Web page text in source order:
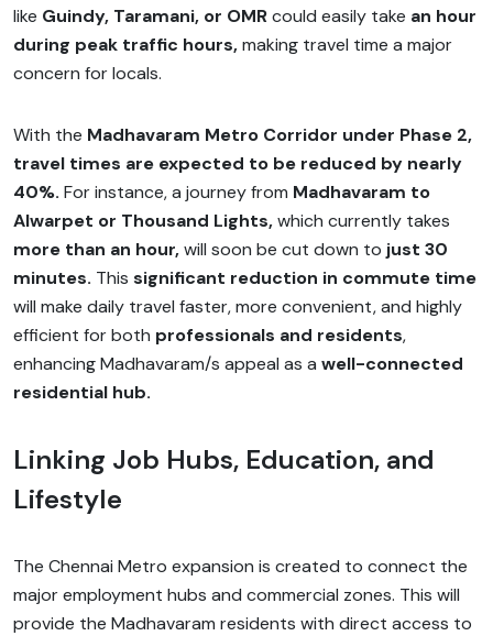
like Guindy, Taramani, or OMRcould easily take an hour
during peak traffic hours,making travel time a major
concern for locals.
With the Madhavaram Metro Corridor under Phase 2,
travel times are expected to be reduced by nearly
40%. For instance, a journey from Madhavaram to
Alwarpet or Thousand Lights,which currently takes
more than an hour,will soon be cut down to just 30
minutes. This significant reduction in commute time
will make daily travel faster, more convenient, and highly
efficient for both professionals and residents,
enhancing Madhavaram/s appeal as a well-connected
residential hub.
Linking Job Hubs, Education, and
Lifestyle
The Chennai Metro expansion is created to connect the
major employment hubs and commercial zones. This will
provide the Madhavaram residents with direct access to